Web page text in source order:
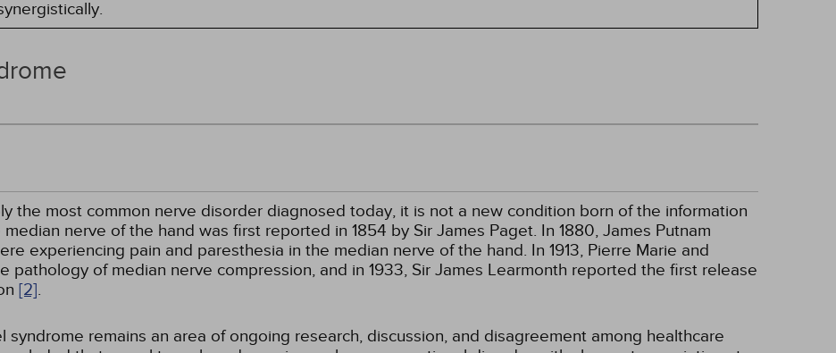
the most common nerve disorder diagnosed today, it is not a new condition born of the information
nerve of the hand was first reported in 1854 by Sir James Paget. In 1880, James Putnam
experiencing pain and paresthesia in the median nerve of the hand. In 1913, Pierre Marie and
pathology of median nerve compression, and in 1933, Sir James Learmonth reported the first release
[2].
remains an area of ongoing research, discussion, and disagreement among healthcare